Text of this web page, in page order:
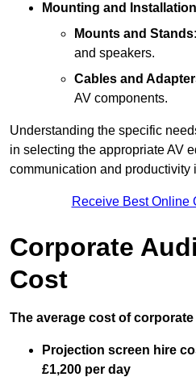
Mounting and
Mounts and Stands
and speakers.
Cables and
AV components.
Understanding the specific
in selecting the appropriate AV
communication and productivity
Receive Best Online
Corporate
Cost
The average cost of
Projection screen hire
£1,200 per day